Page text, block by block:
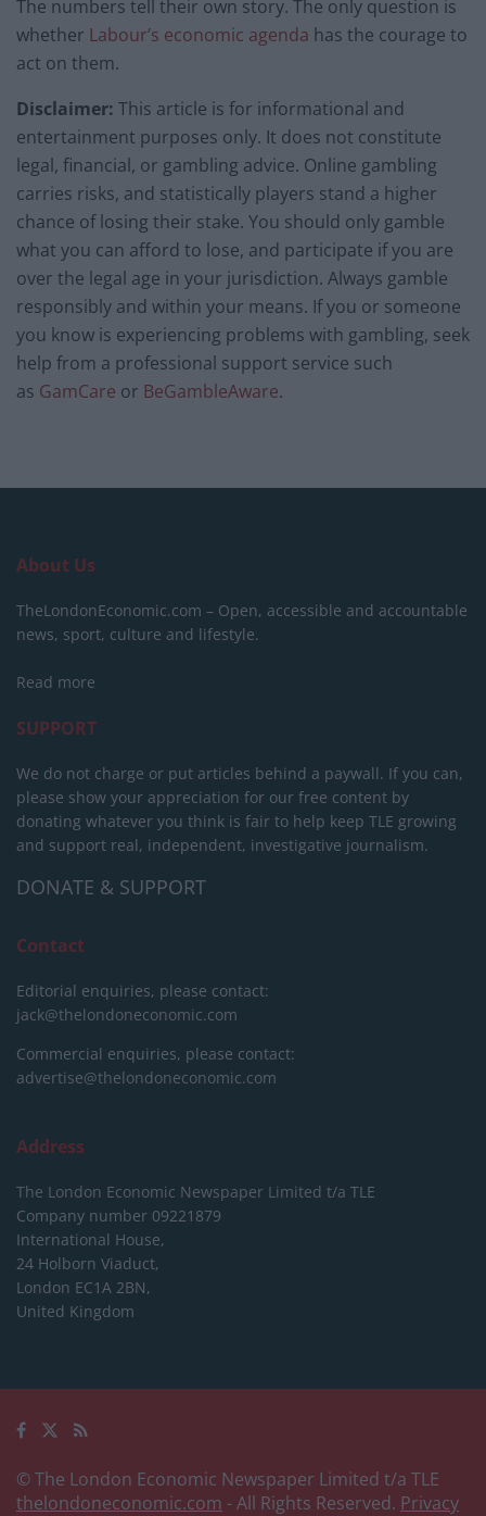
The numbers tell their own story. The only question is
whether Labour’s economic agenda has the courage to
act on them.
Disclaimer: This article is for informational and
entertainment purposes only. It does not constitute
legal, financial, or gambling advice. Online gambling
carries risks, and statistically players stand a higher
chance of losing their stake. You should only gamble
what you can afford to lose, and participate if you are
over the legal age in your jurisdiction. Always gamble
responsibly and within your means. If you or someone
you know is experiencing problems with gambling, seek
help from a professional support service such
as GamCare or BeGambleAware.
About Us
TheLondonEconomic.com – Open, accessible and accountable
news, sport, culture and lifestyle.
Read more
SUPPORT
We do not charge or put articles behind a paywall. If you can,
please show your appreciation for our free content by
donating whatever you think is fair to help keep TLE growing
and support real, independent, investigative journalism.
DONATE & SUPPORT
Contact
Editorial enquiries, please contact:
jack@thelondoneconomic.com
Commercial enquiries, please contact:
advertise@thelondoneconomic.com
Address
The London Economic Newspaper Limited t/a TLE
Company number 09221879
International House,
24 Holborn Viaduct,
London EC1A 2BN,
United Kingdom
© The London Economic Newspaper Limited t/a TLE
thelondoneconomic.com - All Rights Reserved. Privacy